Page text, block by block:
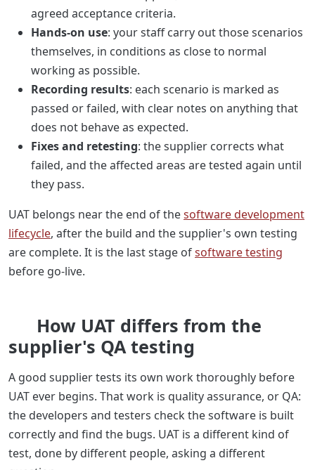
agreed acceptance criteria.
Hands-on use: your staff carry out those scenarios
themselves, in conditions as close to normal
working as possible.
Recording results: each scenario is marked as
passed or failed, with clear notes on anything that
does not behave as expected.
Fixes and retesting: the supplier corrects what
failed, and the affected areas are tested again until
they pass.
UAT belongs near the end of thesoftware development
lifecycle, after the build and the supplier's own testing
are complete. It is the last stage ofsoftware testing
before go-live.
How UAT differs from the
supplier's QA testing
A good supplier tests its own work thoroughly before
UAT ever begins. That work is quality assurance, or QA:
the developers and testers check the software is built
correctly and find the bugs. UAT is a different kind of
test, done by different people, asking a different